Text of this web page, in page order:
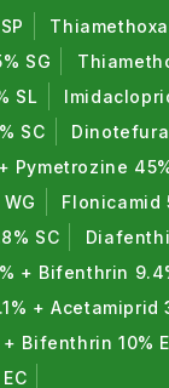
SG
SL
SC
Pymetrozine
Flonicamid
SC
+ Bifenthrin
+ Acetamiprid
Bifenthrin 10%